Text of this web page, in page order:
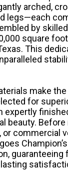
arched,
legs—each
by
square
This
make the
for
expertly
beauty. Before
or commercial
guaranteeing